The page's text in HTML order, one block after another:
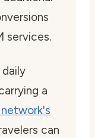
services.
a
can